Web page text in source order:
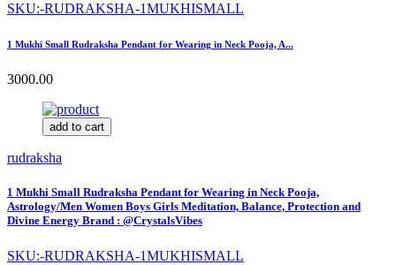
SKU:-RUDRAKSHA-1MUKHISMALL
1 Mukhi Small Rudraksha Pendant for Wearing in Neck Pooja, A...
3000.00
add to cart
rudraksha
1 Mukhi Small Rudraksha Pendant for Wearing in Neck Pooja,
Astrology/Men Women Boys Girls Meditation, Balance, Protection and
Divine Energy Brand : @CrystalsVibes
SKU:-RUDRAKSHA-1MUKHISMALL